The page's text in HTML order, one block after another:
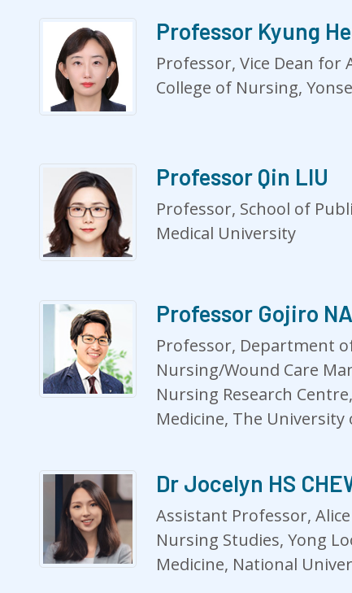
Professor Kyung
Professor, Vice Dean for
College of Nursing,
Professor Qin LIU
Professor, School of
Medical University
Professor Gojiro
Professor, Department
Nursing/Wound Care
Nursing Research
Medicine, The University
Dr Jocelyn HS
Assistant Professor,
Nursing Studies, Yong
Medicine, National